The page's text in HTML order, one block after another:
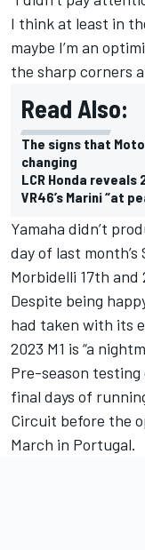
I think at least in
maybe I’m an
the sharp corners
Read Also:
The signs that
changing
LCR Honda reveals
VR46’s Marini “at
Yamaha didn’t
day of last
Morbidelli 17th and
Despite being
had taken with its
2023 M1 is “a
Pre-season
final days of
Circuit before the
March in Portugal.